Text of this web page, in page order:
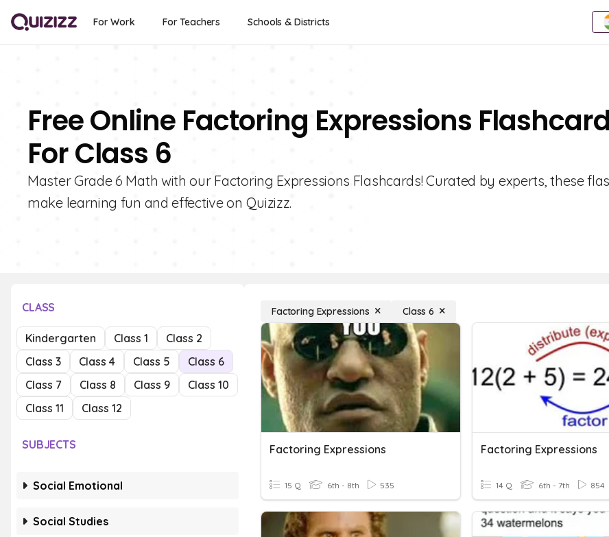
For Work For Teachers Schools & Districts
Free Online Factoring Expressions
For Class 6
Master Grade 6 Math with our Factoring Expressions Flashcards! Curated by experts, these
make learning fun and effective on Quizizz.
CLASS
Kindergarten Class 1
Class 2
Class 3
Class 4 Class 5
Class 6
Class 7
Class 8 Class 9
Class 10
Class 11
Class 12
SUBJECTS
Social Emotional
Social Studies
Factoring Expressions Class 6
Factoring Expressions
15 Q 6th - 8th 535
Factoring Expressions
14 Q 6th - 7th 854